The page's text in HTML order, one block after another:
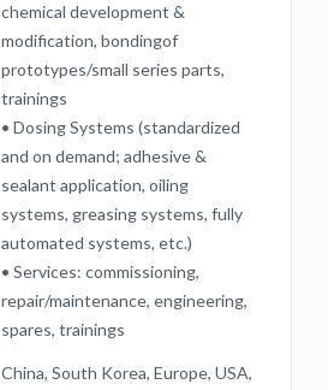
chemical development &
modification, bondingof
prototypes/small series parts,
trainings
• Dosing Systems (standardized
and on demand; adhesive &
sealant application, oiling
systems, greasing systems, fully
automated systems, etc.)
• Services: commissioning,
repair/maintenance, engineering,
spares, trainings
China, South Korea, Europe, USA,